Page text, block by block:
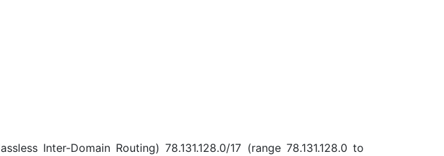
Inter-Domain Routing) 78.131.128.0/17 (range 78.131.128.0 to